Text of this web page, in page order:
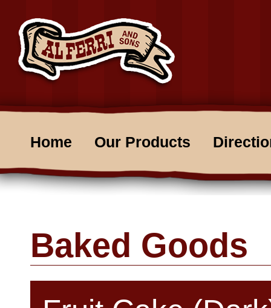
Home Our Products
Baked Goods